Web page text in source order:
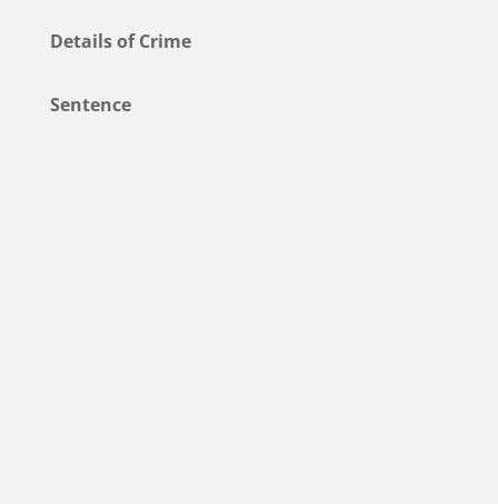
Details of Crime
Sentence